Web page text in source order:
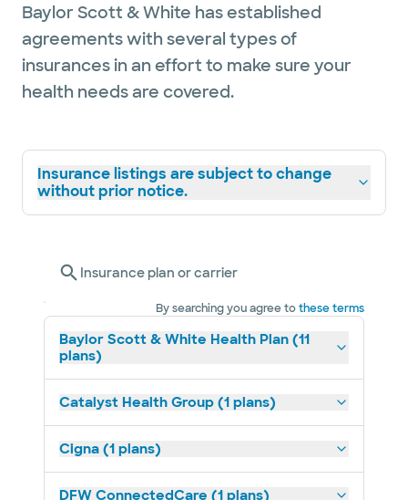
Baylor Scott & White has established
agreements with several types of
insurances in an effort to make sure your
health needs are covered.
Insurance listings are subject to change
without prior notice.
Insurance plan or carrier
By searching you agree tothese terms
Baylor Scott & White Health Plan (11
plans)
Catalyst Health Group (1 plans)
Cigna (1 plans)
DFW ConnectedCare (1 plans)